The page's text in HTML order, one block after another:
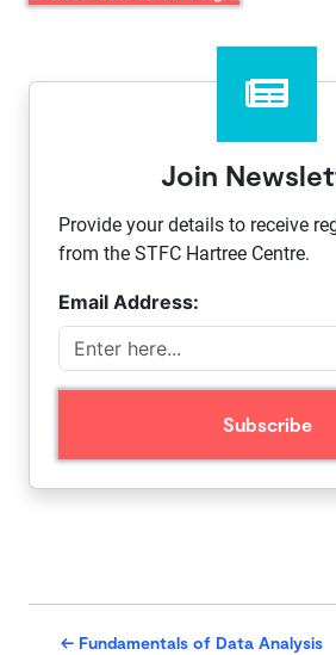
Join
Provide your details to receive
from the STFC Hartree Centre.
Email Address:
← Fundamentals of Data Analysis